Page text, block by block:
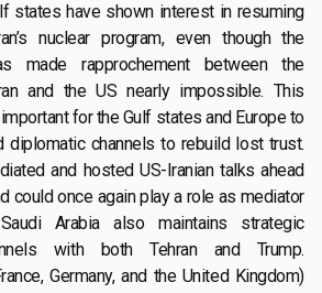
states have shown interest in resuming
nuclear program, even though the
made rapprochement between the
and the US nearly impossible. This
for the Gulf states and Europe to
channels to rebuild lost trust.
and hosted US-Iranian talks ahead
could once again play a role as mediator
Arabia also maintains strategic
with both Tehran and Trump.
Germany, and the United Kingdom)